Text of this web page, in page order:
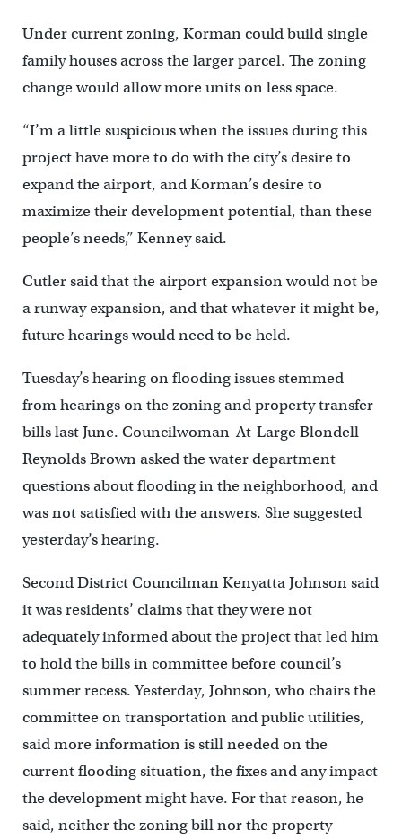
Under current zoning, Korman could build single
family houses across the larger parcel. The zoning
change would allow more units on less space.
“I’m a little suspicious when the issues during this
project have more to do with the city’s desire to
expand the airport, and Korman’s desire to
maximize their development potential, than these
people’s needs,” Kenney said.
Cutler said that the airport expansion would not be
a runway expansion, and that whatever it might be,
future hearings would need to be held.
Tuesday’s hearing on flooding issues stemmed
from hearings on the zoning and property transfer
bills last June. Councilwoman-At-Large Blondell
Reynolds Brown asked the water department
questions about flooding in the neighborhood, and
was not satisfied with the answers. She suggested
yesterday’s hearing.
Second District Councilman Kenyatta Johnson said
it was residents’ claims that they were not
adequately informed about the project that led him
to hold the bills in committee before council’s
summer recess. Yesterday, Johnson, who chairs the
committee on transportation and public utilities,
said more information is still needed on the
current flooding situation, the fixes and any impact
the development might have. For that reason, he
said, neither the zoning bill nor the property